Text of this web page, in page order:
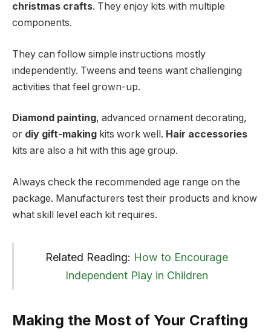
christmas crafts. They enjoy kits with multiple
components.
They can follow simple instructions mostly
independently. Tweens and teens want challenging
activities that feel grown-up.
Diamond painting, advanced ornament decorating,
or diy gift-making kits work well. Hair accessories
kits are also a hit with this age group.
Always check the recommended age range on the
package. Manufacturers test their products and know
what skill level each kit requires.
Related Reading: How to Encourage
Independent Play in Children
Making the Most of Your Crafting